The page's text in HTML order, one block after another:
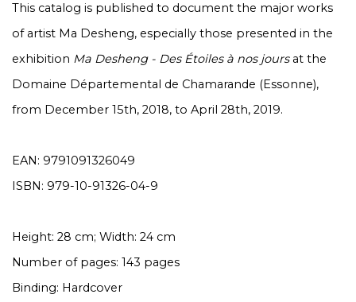
This catalog is published to document the major works
of artist Ma Desheng, especially those presented in the
exhibition Ma Desheng - Des Étoiles à nos jours at the
Domaine Départemental de Chamarande (Essonne),
from December 15th, 2018, to April 28th, 2019.
EAN: 9791091326049
ISBN: 979-10-91326-04-9
Height: 28 cm; Width: 24 cm
Number of pages: 143 pages
Binding: Hardcover